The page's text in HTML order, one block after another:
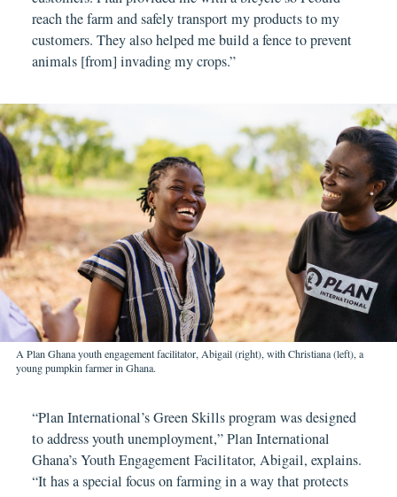
reach the farm and safely transport my products to my
customers. They also helped me build a fence to prevent
animals [from] invading my crops.”
A Plan Ghana youth engagement facilitator, Abigail (right), with Christiana (left), a
young pumpkin farmer in Ghana.
“Plan International’s Green Skills program was designed
to address youth unemployment,” Plan International
Ghana’s Youth Engagement Facilitator, Abigail, explains.
“It has a special focus on farming in a way that protects